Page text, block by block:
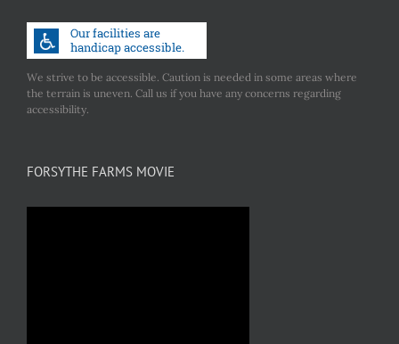
We strive to be accessible. Caution is needed in some areas where
the terrain is uneven. Call us if you have any concerns regarding
accessibility.
FORSYTHE FARMS MOVIE